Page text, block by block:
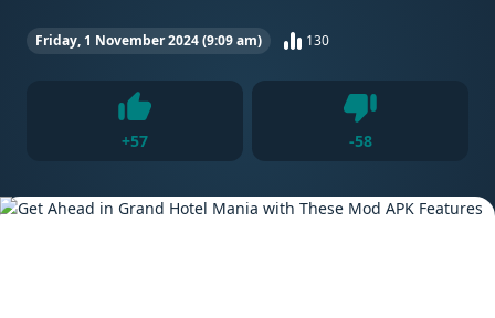
Friday, 1 November 2024 (9:09 am) 130
+57
-58Dislike